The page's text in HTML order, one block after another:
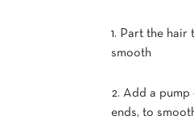
1. Part the hair
smooth
2. Add a pump
ends, to